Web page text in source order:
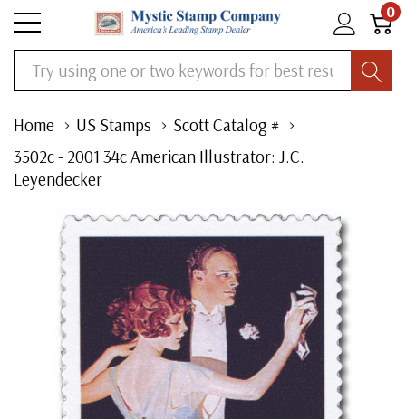
0
Search
Home US Stamps
Scott Catalog #
3502c - 2001 34c American Illustrator: J.C.
Leyendecker